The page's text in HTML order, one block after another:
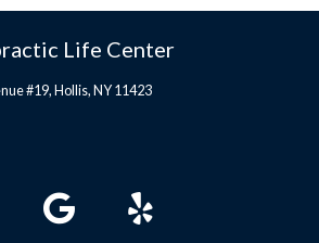
Life Center
#19, Hollis, NY 11423